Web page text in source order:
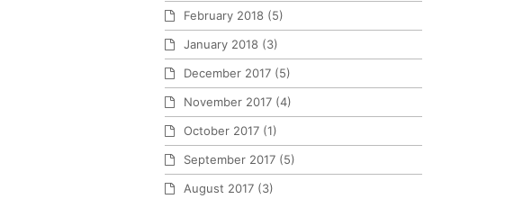
February 2018 (5)
January 2018 (3)
December 2017 (5)
November 2017 (4)
October 2017 (1)
September 2017 (5)
August 2017 (3)